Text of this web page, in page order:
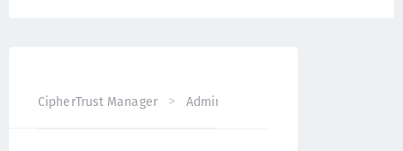
CipherTrust Manager Administration